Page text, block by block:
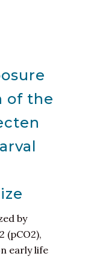
of the
by
(pCO2),
early life